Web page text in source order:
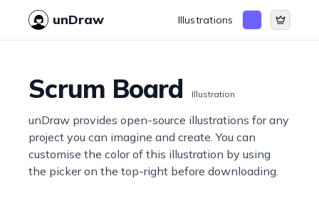
unDraw Illustrations
Scrum Board Illustration
unDraw provides open-source illustrations for any
project you can imagine and create. You can
customise the color of this illustration by using
the picker on the top-right before downloading.